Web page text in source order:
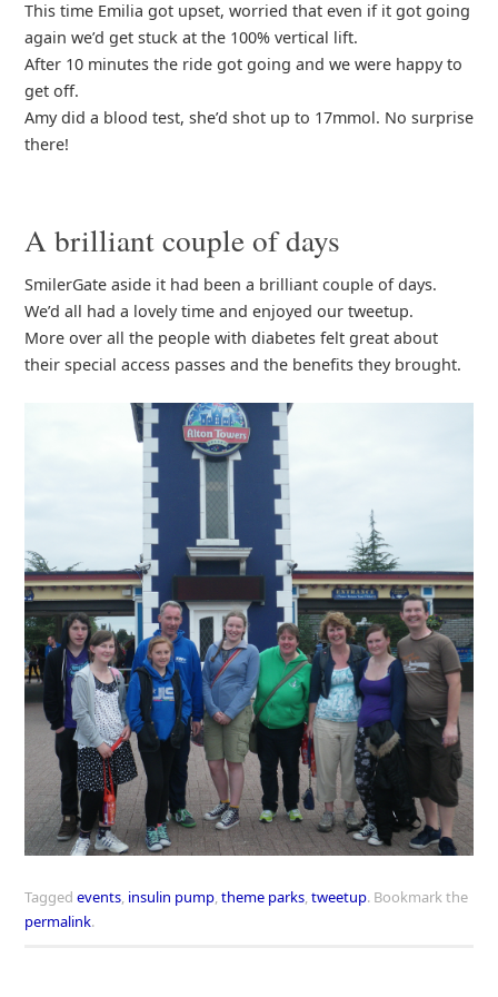
This time Emilia got upset, worried that even if it got going
again we’d get stuck at the 100% vertical lift.
After 10 minutes the ride got going and we were happy to
get off.
Amy did a blood test, she’d shot up to 17mmol. No surprise
there!
A brilliant couple of days
SmilerGate aside it had been a brilliant couple of days.
We’d all had a lovely time and enjoyed our tweetup.
More over all the people with diabetes felt great about
their special access passes and the benefits they brought.
Tagged events, insulin pump,theme parks,tweetup.Bookmark the
permalink.